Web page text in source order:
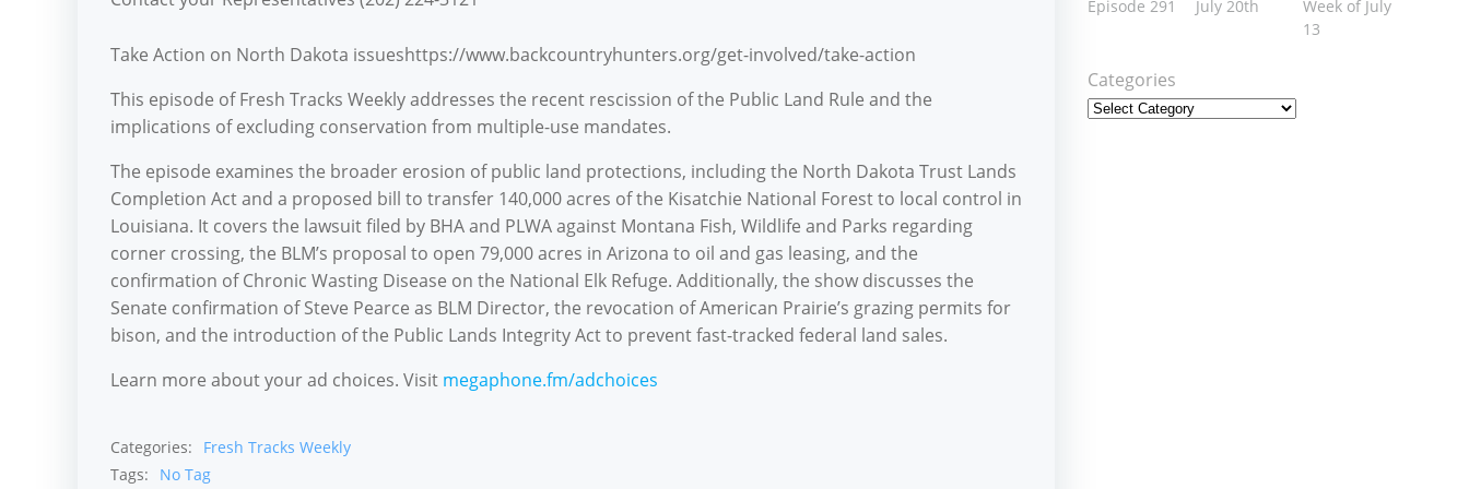
Take Action on North Dakota issueshttps://www.backcountryhunters.org/get-involved/take-action
This episode of Fresh Tracks Weekly addresses the recent rescission of the Public Land Rule and the
implications of excluding conservation from multiple-use mandates.
The episode examines the broader erosion of public land protections, including the North Dakota Trust Lands
Completion Act and a proposed bill to transfer 140,000 acres of the Kisatchie National Forest to local control in
Louisiana. It covers the lawsuit filed by BHA and PLWA against Montana Fish, Wildlife and Parks regarding
corner crossing, the BLM’s proposal to open 79,000 acres in Arizona to oil and gas leasing, and the
confirmation of Chronic Wasting Disease on the National Elk Refuge. Additionally, the show discusses the
Senate confirmation of Steve Pearce as BLM Director, the revocation of American Prairie’s grazing permits for
bison, and the introduction of the Public Lands Integrity Act to prevent fast-tracked federal land sales.
Learn more about your ad choices. Visit megaphone.fm/adchoices
Categories:
Fresh Tracks Weekly
Tags:
No Tag
Episode 291 July 20th
Week of July
13
Categories